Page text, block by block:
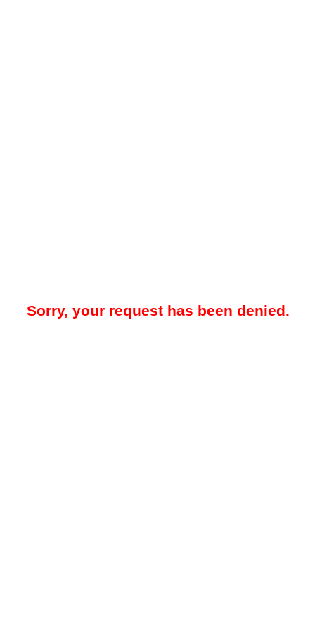
Sorry, your request has been denied.